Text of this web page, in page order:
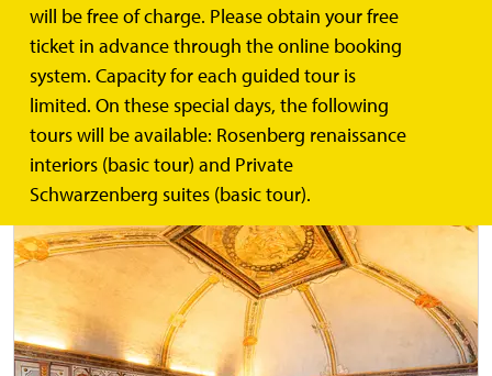
will be free of charge. Please obtain your free
ticket in advance through the online booking
system. Capacity for each guided tour is
limited. On these special days, the following
tours will be available: Rosenberg renaissance
interiors (basic tour) and Private
Schwarzenberg suites (basic tour).
Tour routes